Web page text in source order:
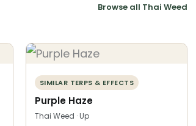
Browse all Thai Weed
SIMILAR TERPS & EFFECTS
Purple Haze
Thai Weed · Up